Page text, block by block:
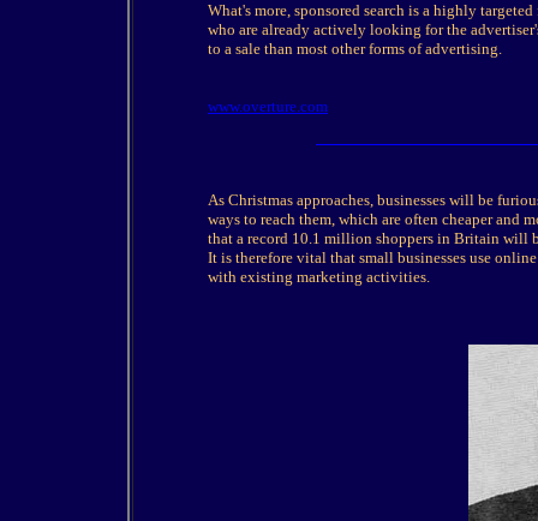
What's more, sponsored search is a highly
who are already actively looking for the
to a sale than most other forms of advertising.
www.overture.com
As Christmas approaches, businesses will be
ways to reach them, which are often cheaper and
that a record 10.1 million shoppers in Britain will
It is therefore vital that small businesses use
with existing marketing activities.